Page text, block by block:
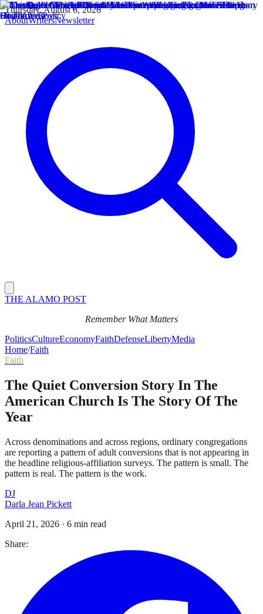
Thursday, August 6, 2026
AboutWritersNewsletter
THE ALAMO POST
Remember What Matters
PoliticsCultureEconomyFaithDefenseLibertyMedia
Home/Faith
Faith
The Quiet Conversion Story In The
American Church Is The Story Of The
Year
Across denominations and across regions, ordinary congregations
are reporting a pattern of adult conversions that is not appearing in
the headline religious-affiliation surveys. The pattern is small. The
pattern is real. The pattern is the work.
DJ
Darla Jean Pickett
April 21, 2026 · 6 min read
Share: